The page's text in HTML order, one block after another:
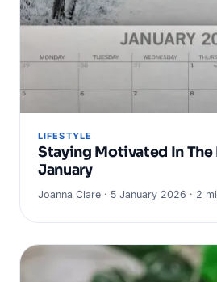
LIFESTYLE
Staying Motivated In
January
Joanna Clare · 5 January 2026 · 2